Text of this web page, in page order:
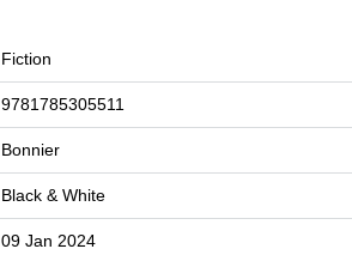
Fiction
9781785305511
Bonnier
Black & White
09 Jan 2024